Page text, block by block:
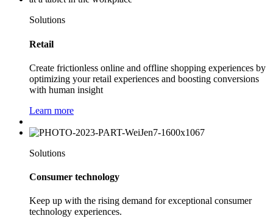
Solutions
Retail
Create frictionless online and offline shopping experiences by
optimizing your retail experiences and boosting conversions
with human insight
Learn more
Solutions
Consumer technology
Keep up with the rising demand for exceptional consumer
technology experiences.